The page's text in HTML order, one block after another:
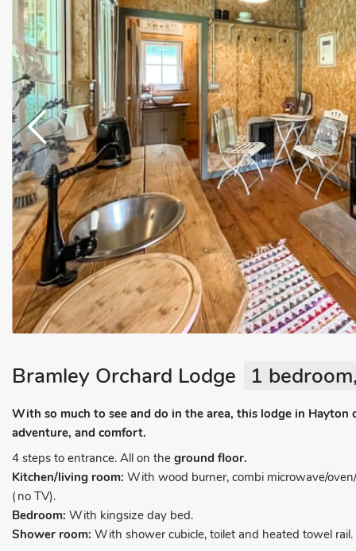
Bramley Orchard Lodge 1
With so much to see and do in the area, this lodge in Hayton
adventure, and comfort.
4 steps to entrance. All on the ground floor.
Kitchen/living room: With wood burner, combi microwave/
(no TV).
Bedroom: With kingsize day bed.
Shower room: With shower cubicle, toilet and heated towel rail.